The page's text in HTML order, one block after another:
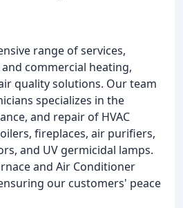
range of services,
commercial heating,
quality solutions. Our team
specializes in the
and repair of HVAC
fireplaces, air purifiers,
and UV germicidal lamps.
and Air Conditioner
our customers' peace